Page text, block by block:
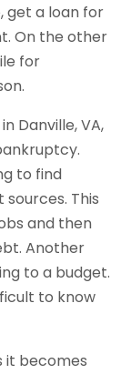
get a loan for
On the other
for
Danville, VA,
to find
This
and then
Another
to a budget.
to know
it becomes